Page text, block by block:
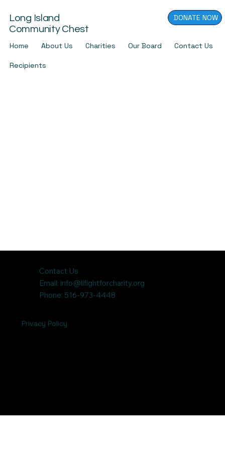
DONATE NOW
Home About Us Charities Our Board Contact Us
Recipients
Long Island
Community Chest
Contact Us
Email: info@lifightforcharity.org
Phone: 516-973-4448
Privacy Policy